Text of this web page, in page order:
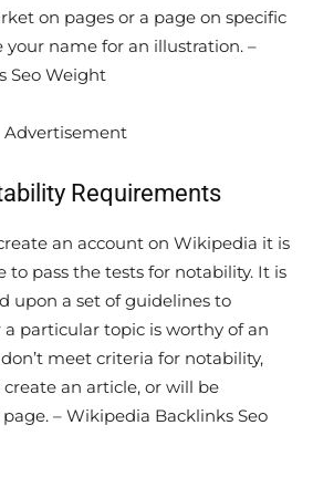
on pages or a page on specific
name for an illustration. –
Seo Weight
Advertisement
Requirements
an account on Wikipedia it is
to pass the tests for notability. It is
upon a set of guidelines to
particular topic is worthy of an
meet criteria for notability,
create an article, or will be
– Wikipedia Backlinks Seo